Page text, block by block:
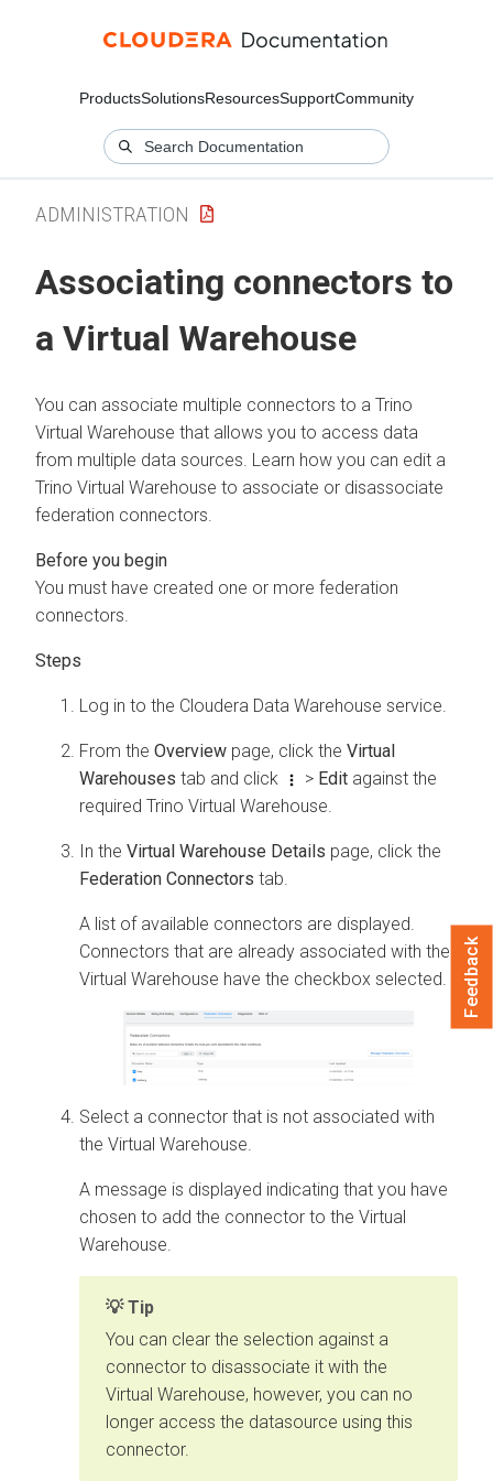
ProductsSolutionsResourcesSupportCommunity
ADMINISTRATION
Associating connectors to
a Virtual Warehouse
You can associate multiple connectors to a Trino
Virtual Warehouse that allows you to access data
from multiple data sources. Learn how you can edit a
Trino Virtual Warehouse to associate or disassociate
federation connectors.
You must have created one or more federation
connectors.
Log in to the Cloudera Data Warehouse service.
From the Overview page, click the Virtual
Warehouses tab and click > Edit against the
required Trino Virtual Warehouse.
In the Virtual Warehouse Details page, click the
Federation Connectors tab.
A list of available connectors are displayed.
Connectors that are already associated with the
Virtual Warehouse have the checkbox selected.
Select a connector that is not associated with
the Virtual Warehouse.
A message is displayed indicating that you have
chosen to add the connector to the Virtual
Warehouse.
Tip
You can clear the selection against a
connector to disassociate it with the
Virtual Warehouse, however, you can no
longer access the datasource using this
connector.
Feedback